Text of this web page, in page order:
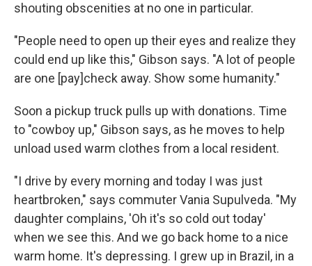
shouting obscenities at no one in particular.
"People need to open up their eyes and realize they
could end up like this," Gibson says. "A lot of people
are one [pay]check away. Show some humanity."
Soon a pickup truck pulls up with donations. Time
to "cowboy up," Gibson says, as he moves to help
unload used warm clothes from a local resident.
"I drive by every morning and today I was just
heartbroken," says commuter Vania Supulveda. "My
daughter complains, 'Oh it's so cold out today'
when we see this. And we go back home to a nice
warm home. It's depressing. I grew up in Brazil, in a